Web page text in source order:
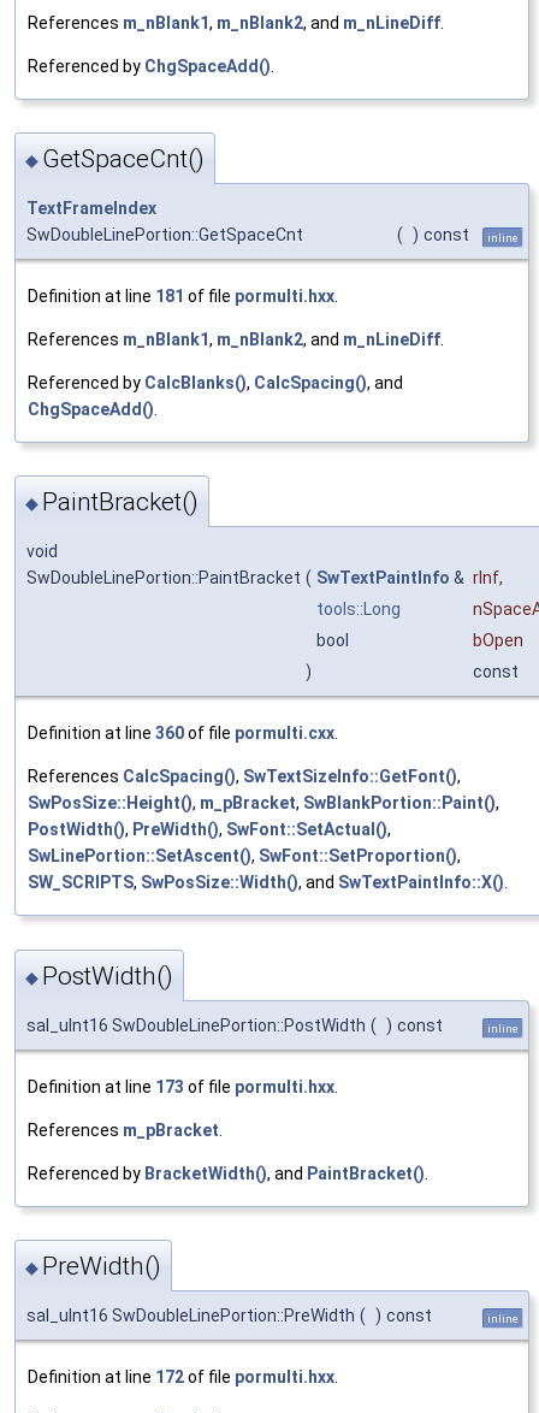
References m_nBlank1, m_nBlank2, and m_nLineDiff
Referenced by ChgSpaceAdd()
◆ GetSpaceCnt()
TextFrameIndex
SwDoubleLinePortion::GetSpaceCnt
( ) const inline
Definition at line 181 of file pormulti.hxx
References m_nBlank1, m_nBlank2, and m_nLineDiff
Referenced by CalcBlanks(), CalcSpacing(), and
ChgSpaceAdd()
◆ PaintBracket()
void
SwDoubleLinePortion::PaintBracket ( SwTextPaintInfo & rInf,
tools::Long
bool
bOpen
)
const
Definition at line 360of file pormulti.cxx.
References CalcSpacing(), SwTextSizeInfo::GetFont(),
SwPosSize::Height(), m_pBracket, SwBlankPortion::Paint(),
PostWidth(), PreWidth(), SwFont::SetActual(),
SwLinePortion::SetAscent(), SwFont::SetProportion(),
SW_SCRIPTS, SwPosSize::Width(), and SwTextPaintInfo::X().
◆ PostWidth()
sal_uInt16 SwDoubleLinePortion::PostWidth ( ) const inline
Definition at line 173 of file pormulti.hxx
References m_pBracket
Referenced by BracketWidth(), and PaintBracket()
◆ PreWidth()
sal_uInt16 SwDoubleLinePortion::PreWidth ( ) const inline
Definition at line 172of file pormulti.hxx.